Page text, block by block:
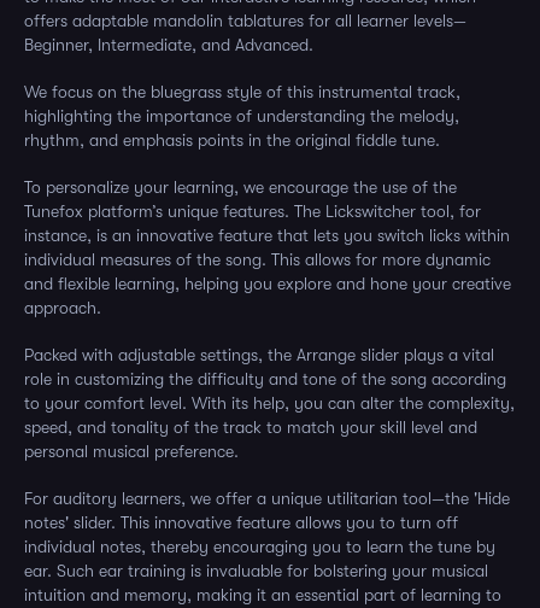
offers adaptable mandolin tablatures for all learner levels—
Beginner, Intermediate, and Advanced.
We focus on the bluegrass style of this instrumental track,
highlighting the importance of understanding the melody,
rhythm, and emphasis points in the original fiddle tune.
To personalize your learning, we encourage the use of the
Tunefox platform’s unique features. The Lickswitcher tool, for
instance, is an innovative feature that lets you switch licks within
individual measures of the song. This allows for more dynamic
and flexible learning, helping you explore and hone your creative
approach.
Packed with adjustable settings, the Arrange slider plays a vital
role in customizing the difficulty and tone of the song according
to your comfort level. With its help, you can alter the complexity,
speed, and tonality of the track to match your skill level and
personal musical preference.
For auditory learners, we offer a unique utilitarian tool—the 'Hide
notes' slider. This innovative feature allows you to turn off
individual notes, thereby encouraging you to learn the tune by
ear. Such ear training is invaluable for bolstering your musical
intuition and memory, making it an essential part of learning to